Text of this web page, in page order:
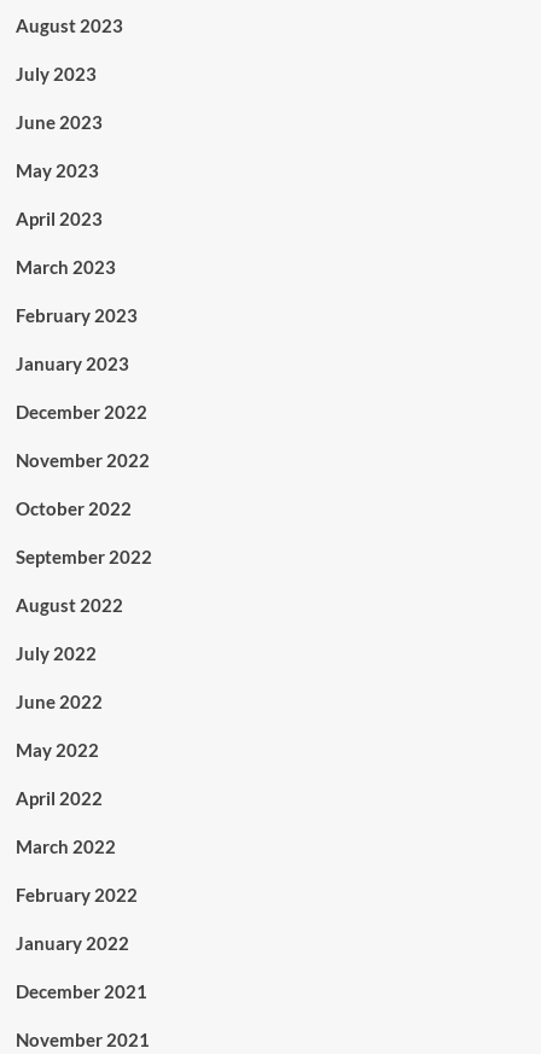
August 2023
July 2023
June 2023
May 2023
April 2023
March 2023
February 2023
January 2023
December 2022
November 2022
October 2022
September 2022
August 2022
July 2022
June 2022
May 2022
April 2022
March 2022
February 2022
January 2022
December 2021
November 2021